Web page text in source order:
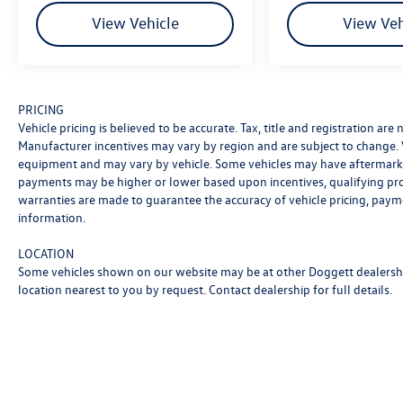
extensive inventory, schedule a test drive,
compare vehicle models, or review financing. Our
staff is ready to help at any step along the way.
communication. Doggett Ford South Loop is a
proud member of the Doggett Automotive
Group, Texan-owned with over 20 years in the
business of serving customers and exceeding
expectations. Let us get to work on securing you
the right vehicle, the right payment, and
View Vehicle View
PRICING
Vehicle pricing is believed to be accurate. Tax, title and registration
Manufacturer incentives may vary by region and are subject to
equipment and may vary by vehicle. Some vehicles may have
payments may be higher or lower based upon incentives, qualifying
warranties are made to guarantee the accuracy of vehicle pricing,
information.
LOCATION
Some vehicles shown on our website may be at other Doggett
location nearest to you by request. Contact dealership for full details.